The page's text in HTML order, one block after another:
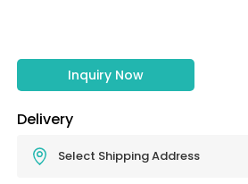
Inquiry Now
Delivery
Select Shipping Address